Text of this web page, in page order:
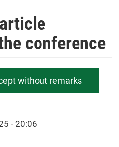
conference
without remarks
- 20:06